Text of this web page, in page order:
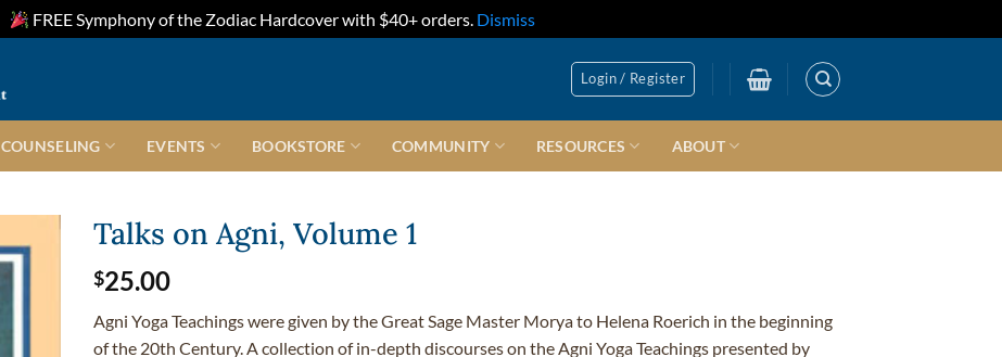
FREE Symphony of the Zodiac Hardcover with $40+ orders. Dismiss
Login / Register
COUNSELING EVENTS BOOKSTORE COMMUNITY RESOURCES ABOUT
Talks on Agni, Volume 1
$25.00
Agni Yoga Teachings were given by the Great Sage Master Morya to Helena Roerich in the beginning
of the 20th Century. A collection of in-depth discourses on the Agni Yoga Teachings presented by